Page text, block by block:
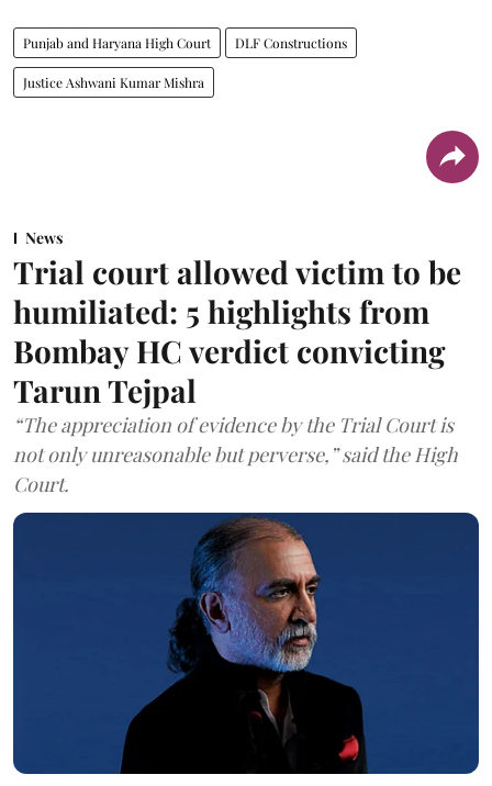
Punjab and Haryana High Court DLF Constructions
Justice Ashwani Kumar Mishra
News
Trial court allowed victim to be
humiliated: 5 highlights from
Bombay HC verdict convicting
Tarun Tejpal
“The appreciation of evidence by the Trial Court is
not only unreasonable but perverse,” said the High
Court.